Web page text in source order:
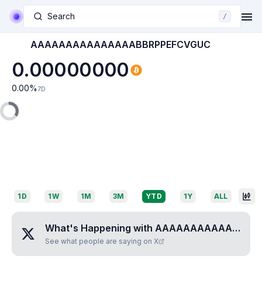
Search /
AAAAAAAAAAAAAAABBRPPEFCVGUC
0.00000000
0.00% 7D
1D 1W 1M 3M YTD 1Y ALL
What's Happening with AAAAAAAAAAAAAAABBRPPEFCVGUC
See what people are saying on X